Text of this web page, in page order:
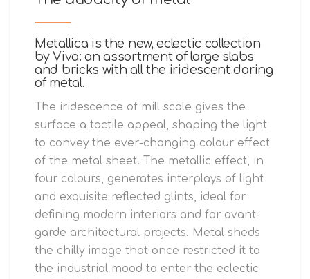
Metallica is the new, eclectic collection
by Viva: an assortment of large slabs
and bricks with all the iridescent daring
of metal.
The iridescence of mill scale gives the
surface a tactile appeal, shaping the light
to convey the ever-changing colour effect
of the metal sheet. The metallic effect, in
four colours, generates interplays of light
and exquisite reflected glints, ideal for
defining modern interiors and for avant-
garde architectural projects. Metal sheds
the chilly image that once restricted it to
the industrial mood to enter the eclectic